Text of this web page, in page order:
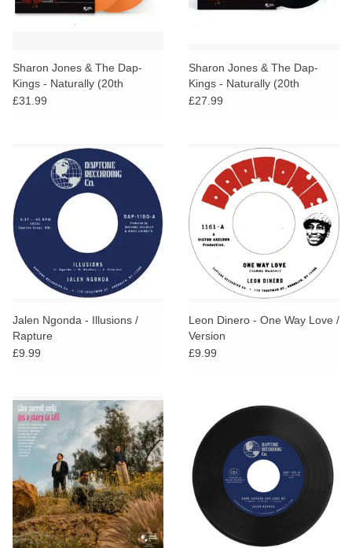
Sharon Jones & The Dap-
Kings - Naturally (20th
Anniversary Orange Vinyl)
£31.99
Sharon Jones & The Dap-
Kings - Naturally (20th
Anniversary Edition)
£27.99
Jalen Ngonda - Illusions /
Rapture
£9.99
Leon Dinero - One Way Love /
Version
£9.99